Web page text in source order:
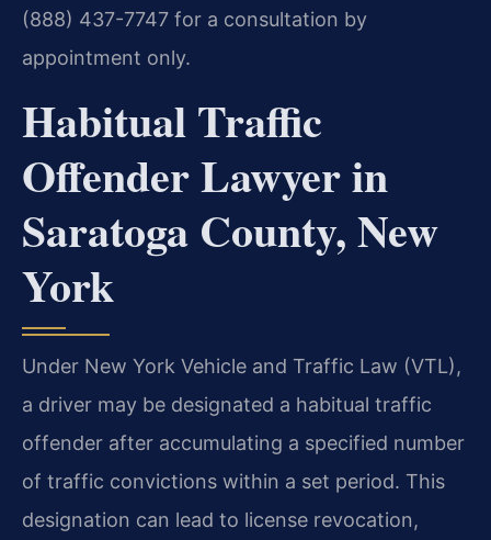
(888) 437-7747 for a consultation by
appointment only.
Habitual Traffic
Offender Lawyer in
Saratoga County, New
York
Under New York Vehicle and Traffic Law (VTL),
a driver may be designated a habitual traffic
offender after accumulating a specified number
of traffic convictions within a set period. This
designation can lead to license revocation,